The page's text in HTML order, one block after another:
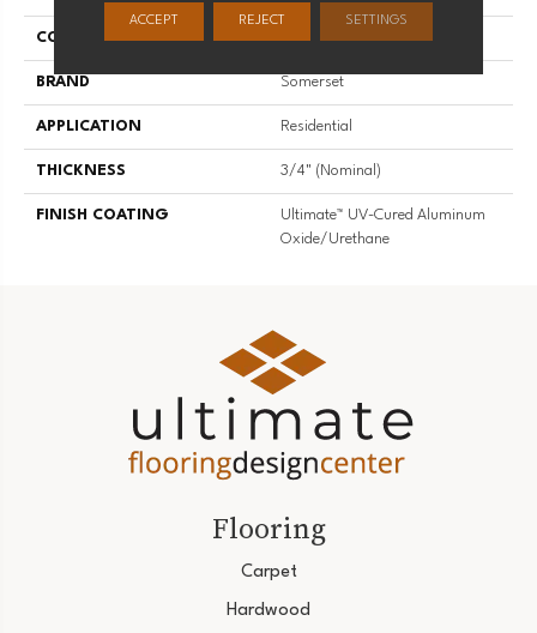
COLLECTION Specialty
BRAND Somerset
APPLICATION Residential
THICKNESS 3/4" (nominal)
FINISH COATING
Ultimate™ UV-Cured Aluminum
Oxide/Urethane
Flooring
Carpet
Hardwood
ACCEPT REJECT SETTINGS